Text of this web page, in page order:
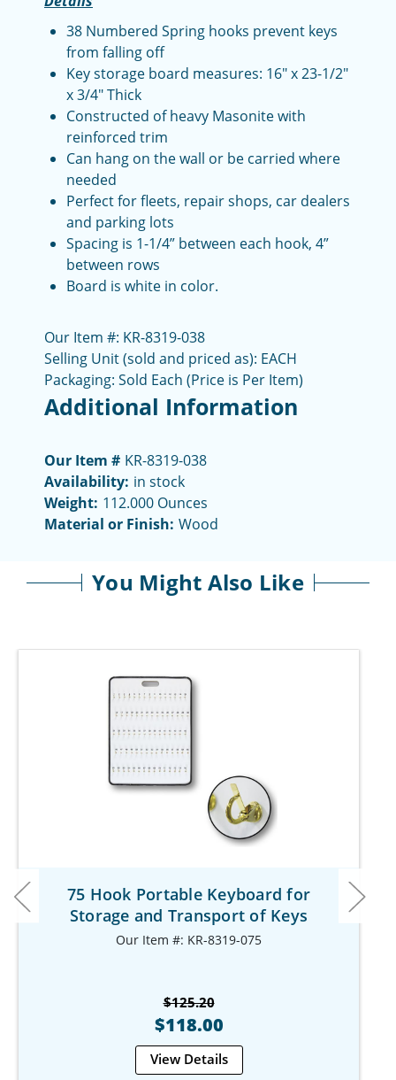
38 Numbered Spring hooks prevent keys
from falling off
Key storage board measures: 16" x 23-1/2"
x 3/4" Thick
Constructed of heavy Masonite with
reinforced trim
Can hang on the wall or be carried where
needed
Perfect for fleets, repair shops, car dealers
and parking lots
Spacing is 1-1/4” between each hook, 4”
between rows
Board is white in color.
Our Item #: KR-8319-038
Selling Unit (sold and priced as): EACH
Packaging: Sold Each (Price is Per Item)
Additional Information
Our Item # KR-8319-038
Availability: in stock
Weight: 112.000 Ounces
Material or Finish: Wood
You Might Also Like
75 Hook Portable Keyboard for
Storage and Transport of Keys
Our Item #: KR-8319-075
$125.20
$118.00
View Details